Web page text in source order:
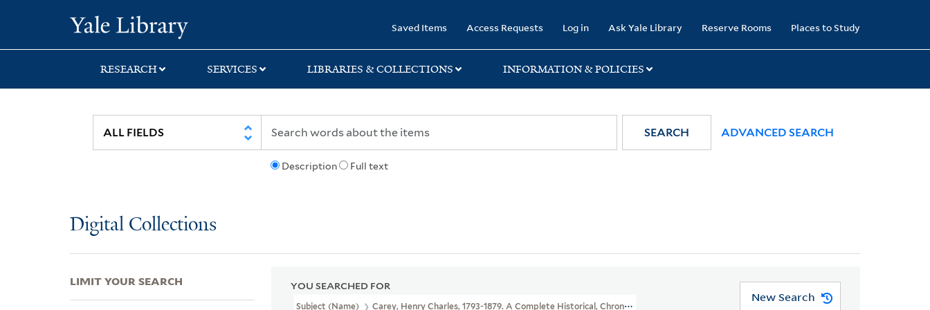
search
main
first
Saved Items Access Requests Log in Ask Yale Library Reserve Rooms Places to Study
RESEARCH SERVICES LIBRARIES & COLLECTIONS INFORMATION & POLICIES
Description Full text
SEARCH ADVANCED SEARCH
Digital Collections
YOU SEARCHED FOR
Subject (Name) Carey, Henry Charles, 1793-1879. A Complete Historical, Chronological, And Geographical American Atlas
New Search
LIMIT YOUR SEARCH